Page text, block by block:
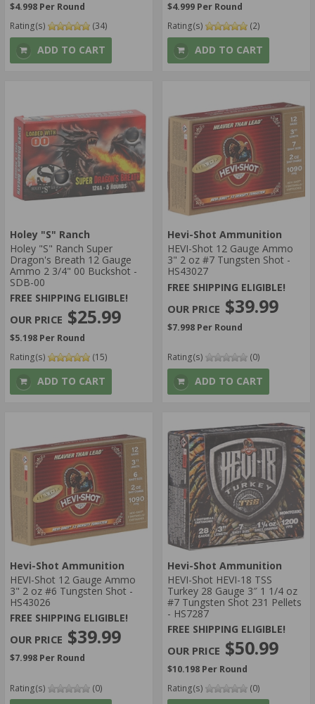
$4.998 Per Round
Rating(s)
(34)
ADD TO CART
$4.999 Per Round
Rating(s)
(2)
ADD TO CART
Holey "S" Ranch
Holey "S" Ranch Super
Dragon's Breath 12 Gauge
Ammo 2 3/4" 00 Buckshot -
SDB-00
FREE SHIPPING ELIGIBLE!
$25.99
$5.198 Per Round
Rating(s)
(15)
ADD TO CART
Hevi-Shot Ammunition
HEVI-Shot 12 Gauge Ammo
3" 2 oz #7 Tungsten Shot -
HS43027
FREE SHIPPING ELIGIBLE!
$39.99
$7.998 Per Round
Rating(s) (0)
ADD TO CART
Hevi-Shot Ammunition
HEVI-Shot 12 Gauge Ammo
3" 2 oz #6 Tungsten Shot -
HS43026
FREE SHIPPING ELIGIBLE!
$39.99
$7.998 Per Round
Rating(s) (0)
Hevi-Shot Ammunition
HEVI-Shot HEVI-18 TSS
Turkey 28 Gauge 3″ 1 1/4 oz
#7 Tungsten Shot 231 Pellets
- HS7287
FREE SHIPPING ELIGIBLE!
$50.99
$10.198 Per Round
Rating(s)
(0)